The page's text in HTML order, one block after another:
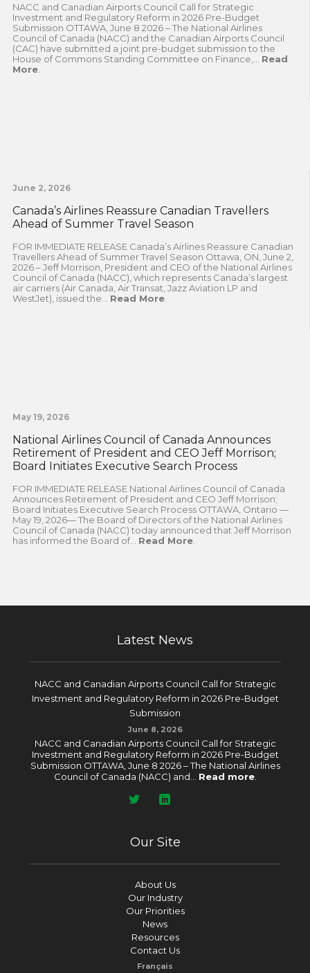
NACC and Canadian Airports Council Call for Strategic
Investment and Regulatory Reform in 2026 Pre-Budget
Submission OTTAWA, June 8 2026 – The National Airlines
Council of Canada (NACC) and the Canadian Airports Council
(CAC) have submitted a joint pre-budget submission to the
House of Commons Standing Committee on Finance,... Read
More.
June 2, 2026
Canada’s Airlines Reassure Canadian Travellers
Ahead of Summer Travel Season
FOR IMMEDIATE RELEASE Canada’s Airlines Reassure Canadian
Travellers Ahead of Summer Travel Season Ottawa, ON, June 2,
2026 – Jeff Morrison, President and CEO of the National Airlines
Council of Canada (NACC), which represents Canada’s largest
air carriers (Air Canada, Air Transat, Jazz Aviation LP and
WestJet), issued the... Read More.
May 19, 2026
National Airlines Council of Canada Announces
Retirement of President and CEO Jeff Morrison;
Board Initiates Executive Search Process
FOR IMMEDIATE RELEASE National Airlines Council of Canada
Announces Retirement of President and CEO Jeff Morrison;
Board Initiates Executive Search Process OTTAWA, Ontario —
May 19, 2026— The Board of Directors of the National Airlines
Council of Canada (NACC) today announced that Jeff Morrison
has informed the Board of... Read More.
Latest News
NACC and Canadian Airports Council Call for Strategic
Investment and Regulatory Reform in 2026 Pre-Budget
Submission
June 8, 2026
NACC and Canadian Airports Council Call for Strategic
Investment and Regulatory Reform in 2026 Pre-Budget
Submission OTTAWA, June 8 2026 – The National Airlines
Council of Canada (NACC) and... Read more.
Our Site
About Us
Our Industry
Our Priorities
News
Resources
Contact Us
Français